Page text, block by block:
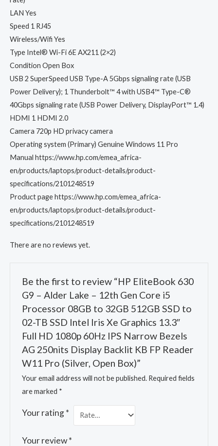
LAN Yes
Speed 1 RJ45
Wireless/Wifi Yes
Type Intel® Wi-Fi 6E AX211 (2×2)
Condition Open Box
USB 2 SuperSpeed USB Type-A 5Gbps signaling rate (USB
Power Delivery); 1 Thunderbolt™ 4 with USB4™ Type-C®
40Gbps signaling rate (USB Power Delivery, DisplayPort™ 1.4)
HDMI 1 HDMI 2.0
Camera 720p HD privacy camera
Operating system (Primary) Genuine Windows 11 Pro
Manual https://www.hp.com/emea_africa-
en/products/laptops/product-details/product-
specifications/2101248519
Product page https://www.hp.com/emea_africa-
en/products/laptops/product-details/product-
specifications/2101248519
There are no reviews yet.
Be the first to review “HP EliteBook 630
G9 – Alder Lake – 12th Gen Core i5
Processor 08GB to 32GB 512GB SSD to
02-TB SSD Intel Iris Xe Graphics 13.3″
Full HD 1080p 60Hz IPS Narrow Bezels
AG 250nits Display Backlit KB FP Reader
W11 Pro (Silver, Open Box)”
Your email address will not be published. Required fields
are marked *
Your rating*
Your review*